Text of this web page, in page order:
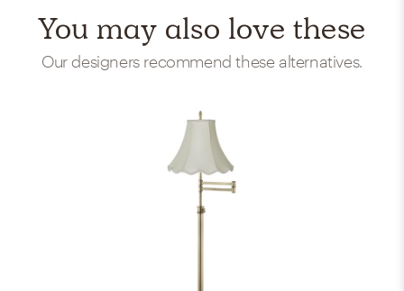
You may also love these
Our designers recommend these alternatives.